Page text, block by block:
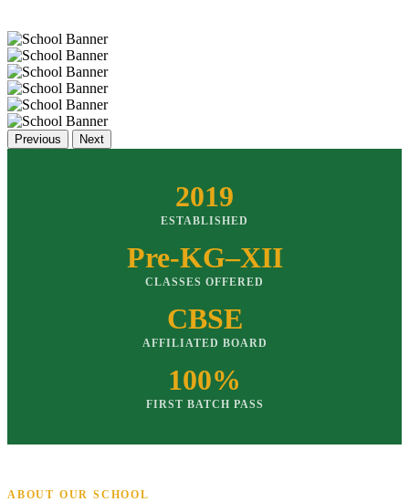
Previous Next
2019
ESTABLISHED
Pre-KG–XII
CLASSES OFFERED
CBSE
AFFILIATED BOARD
100%
FIRST BATCH PASS
ABOUT OUR SCHOOL